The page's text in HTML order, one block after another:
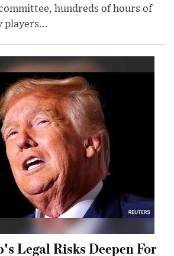
hundreds of hours of
players...
Legal Risks Deepen For